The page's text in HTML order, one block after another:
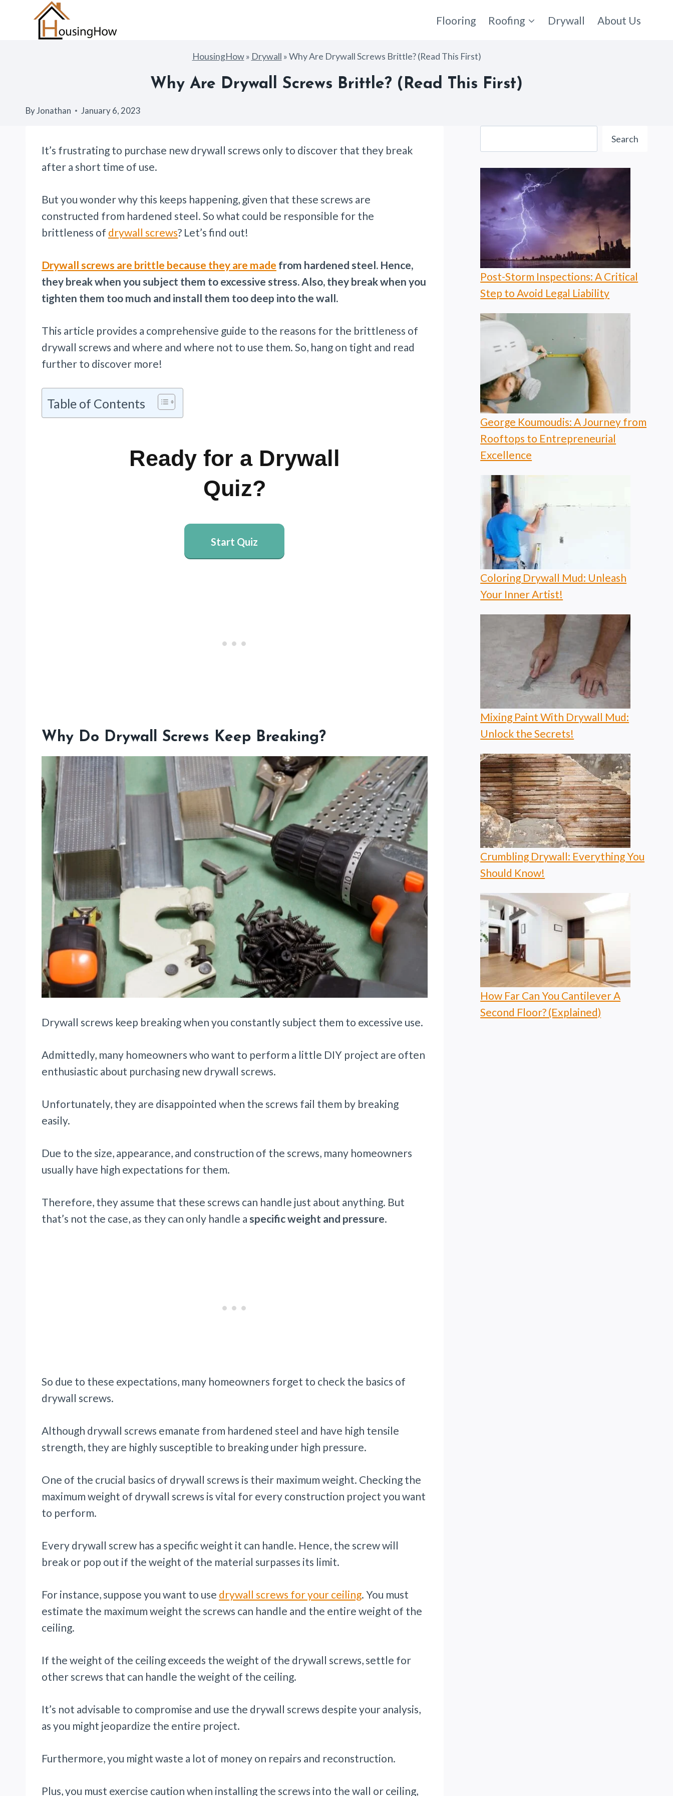
Flooring Roofing Drywall About Us
HousingHow» Drywall »Why Are Drywall Screws Brittle? (Read This First)
Why Are Drywall Screws Brittle? (Read This First)
ByJonathan January 6, 2023
It’s frustrating to purchase new drywall screws only to discover that they break
after a short time of use.
But you wonder why this keeps happening, given that these screws are
constructed from hardened steel. So what could be responsible for the
brittleness of drywall screws? Let’s find out!
Drywall screws are brittle because they are made from hardened steel. Hence,
they break when you subject them to excessive stress. Also, they break when you
tighten them too much and install them too deep into the wall.
This article provides a comprehensive guide to the reasons for the brittleness of
drywall screws and where and where not to use them. So, hang on tight and read
further to discover more!
Table of Contents
Ready for a Drywall
Quiz?
Start Quiz
Why Do Drywall Screws Keep Breaking?
Drywall screws keep breaking when you constantly subject them to excessive use.
Admittedly, many homeowners who want to perform a little DIY project are often
enthusiastic about purchasing new drywall screws.
Unfortunately, they are disappointed when the screws fail them by breaking
easily.
Due to the size, appearance, and construction of the screws, many homeowners
usually have high expectations for them.
Therefore, they assume that these screws can handle just about anything. But
that’s not the case, as they can only handle a specific weight and pressure.
So due to these expectations, many homeowners forget to check the basics of
drywall screws.
Although drywall screws emanate from hardened steel and have high tensile
strength, they are highly susceptible to breaking under high pressure.
One of the crucial basics of drywall screws is their maximum weight. Checking the
maximum weight of drywall screws is vital for every construction project you want
to perform.
Every drywall screw has a specific weight it can handle. Hence, the screw will
break or pop out if the weight of the material surpasses its limit.
For instance, suppose you want to use drywall screws for your ceiling. You must
estimate the maximum weight the screws can handle and the entire weight of the
ceiling.
If the weight of the ceiling exceeds the weight of the drywall screws, settle for
other screws that can handle the weight of the ceiling.
It’s not advisable to compromise and use the drywall screws despite your analysis,
as you might jeopardize the entire project.
Furthermore, you might waste a lot of money on repairs and reconstruction.
Plus, you must exercise caution when installing the screws into the wall or ceiling,
Search
Post-Storm Inspections: A Critical
Step to Avoid Legal Liability
George Koumoudis: A Journey from
Rooftops to Entrepreneurial
Excellence
Coloring Drywall Mud: Unleash
Your Inner Artist!
Mixing Paint With Drywall Mud:
Unlock the Secrets!
Crumbling Drywall: Everything You
Should Know!
How Far Can You Cantilever A
Second Floor? (Explained)